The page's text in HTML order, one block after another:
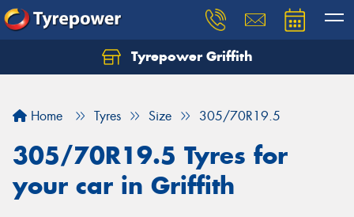
Tyrepower Griffith
Home Tyres Size 305/70R19.5
305/70R19.5 Tyres for
your car in Griffith
Let us know what you need, and our team will
Your details